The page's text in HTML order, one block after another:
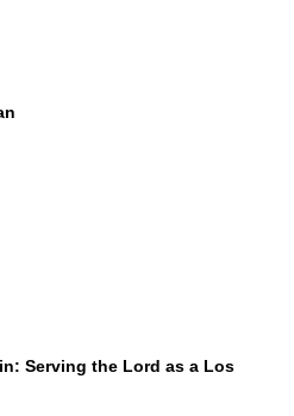
Serving the Lord as a Los